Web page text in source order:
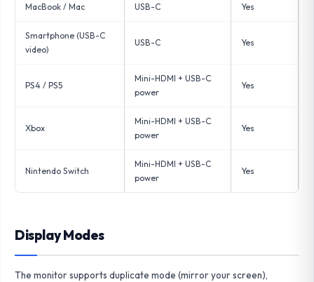
MacBook / Mac USB-C Yes
Smartphone (USB-C
video)
USB-C Yes
PS4 / PS5
Mini-HDMI + USB-C
power
Yes
Xbox
Mini-HDMI + USB-C
power
Yes
Nintendo Switch
Mini-HDMI + USB-C
power
Yes
Display Modes
The monitor supports duplicate mode (mirror your screen),